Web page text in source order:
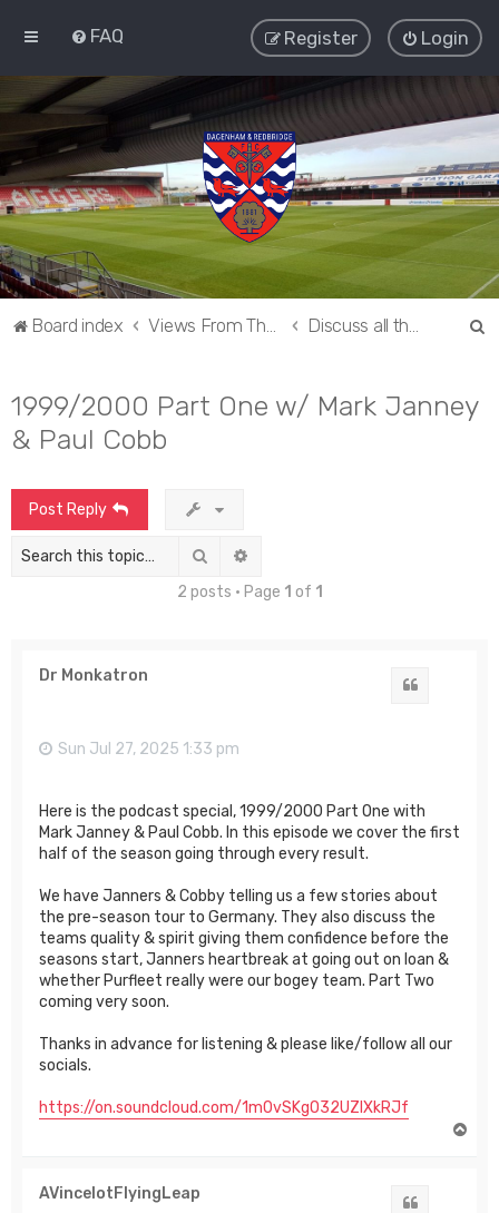
FAQ Login
Register
Board index
1999/2000 Part One w/ Mark Janney
& Paul Cobb
Post Reply
Search
2 posts • Page 1 of 1
Dr Monkatron
Sun Jul 27, 2025 1:33 pm
Here is the podcast special, 1999/2000 Part One with
Mark Janney & Paul Cobb. In this episode we cover the first
half of the season going through every result.
We have Janners & Cobby telling us a few stories about
the pre-season tour to Germany. They also discuss the
teams quality & spirit giving them confidence before the
seasons start, Janners heartbreak at going out on loan &
whether Purfleet really were our bogey team. Part Two
coming very soon.
Thanks in advance for listening & please like/follow all our
socials.
https://on.soundcloud.com/1m0vSKgO32UZIXkRJf
AVincelotFlyingLeap